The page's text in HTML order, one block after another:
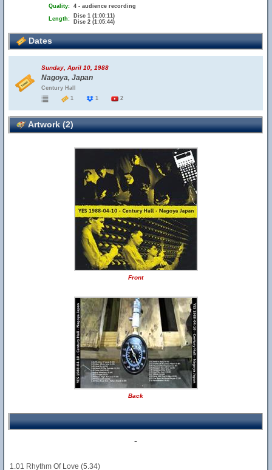
Quality: 4 - audience recording
Length:
Disc 1 (1:00:11)
Disc 2 (1:05:44)
Dates
Sunday, April 10, 1988
Nagoya, Japan
Century Hall
1
1 2
Artwork (2)
Front
Back
-
1.01 Rhythm Of Love (5.34)